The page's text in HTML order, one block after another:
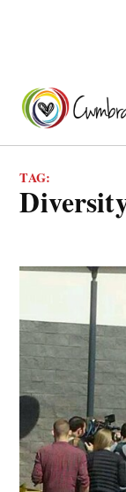
content
TAG: